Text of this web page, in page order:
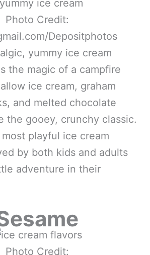
Photo Credit:
Depositphotos
yummy ice cream
the magic of a campfire
ice cream, graham
and melted chocolate
the gooey, crunchy classic.
playful ice cream
by both kids and adults
adventure in their
Photo Credit: